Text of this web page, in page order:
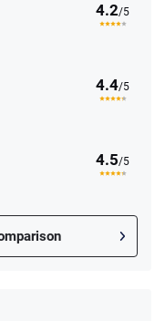
4.2/5
4.4/5
4.5/5
in Bet